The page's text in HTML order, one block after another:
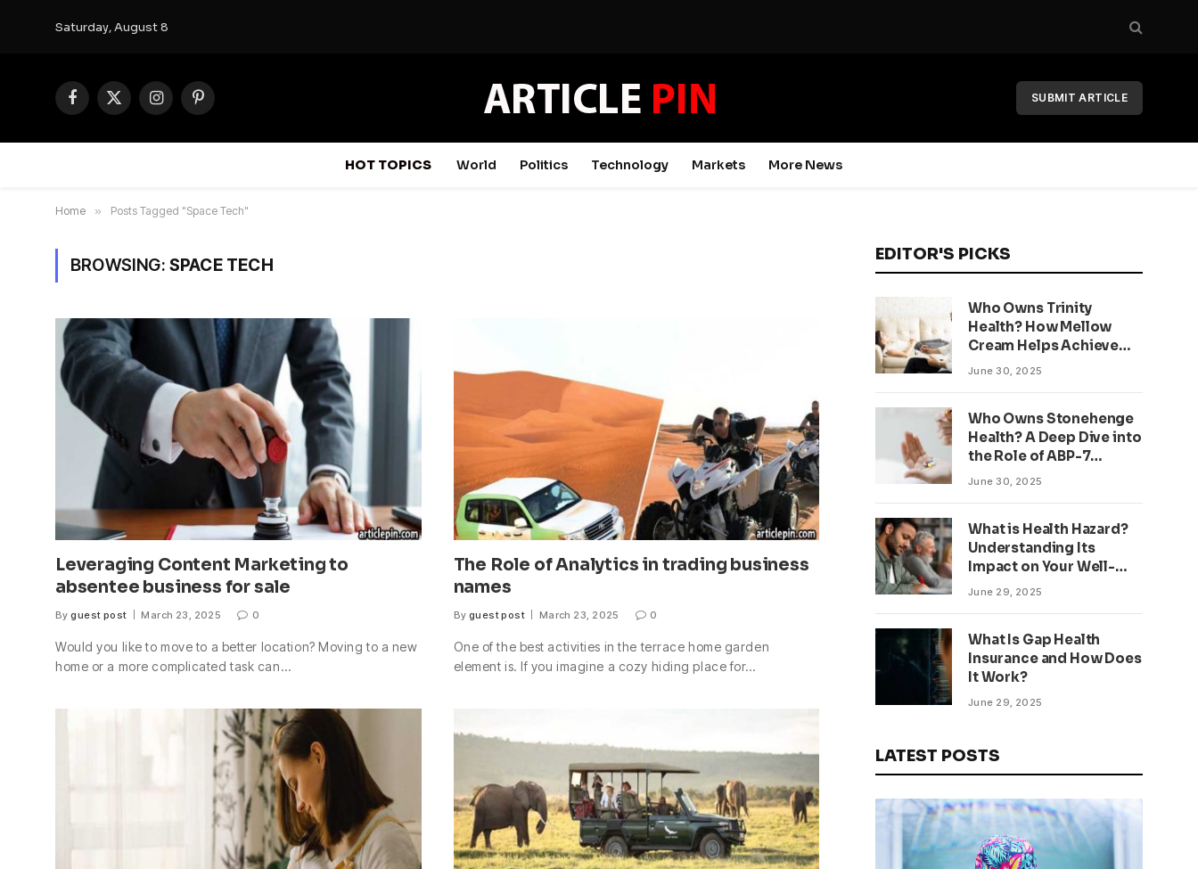
Saturday, August 8
Facebook
X
InstagramPinterest SUBMIT ARTICLE
HOT TOPICS World Politics Technology Markets More News
Home » Posts Tagged "Space Tech"
BROWSING: SPACE TECH
Leveraging Content Marketing to
absentee business for sale
By guest post March 23, 2025 0
Would you like to move to a better location? Moving to a new
home or a more complicated task can…
The Role of Analytics in trading business
names
By guest post March 23, 2025 0
One of the best activities in the terrace home garden
element is. If you imagine a cozy hiding place for…
EDITOR'S PICKS
Who Owns Trinity
Health? How Mellow
Cream Helps Achieve
Clear, Even Skin
June 30, 2025
Who Owns Stonehenge
Health? A Deep Dive into
the Role of ABP-7
Peptide
June 30, 2025
What is Health Hazard?
Understanding Its
Impact on Your Well-
being
June 29, 2025
What Is Gap Health
Insurance and How Does
It Work?
June 29, 2025
LATEST POSTS